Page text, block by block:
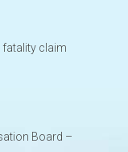
claim
Board –